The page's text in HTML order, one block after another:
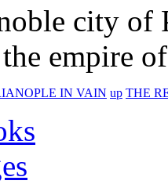
city
empire
IN VAIN up THE